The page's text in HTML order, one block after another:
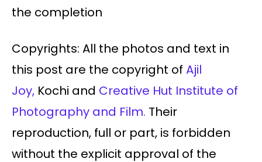
the completion
Copyrights: All the photos and text in
this post are the copyright of Ajil
Joy, Kochi and Creative Hut Institute of
Photography and Film. Their
reproduction, full or part, is forbidden
without the explicit approval of the